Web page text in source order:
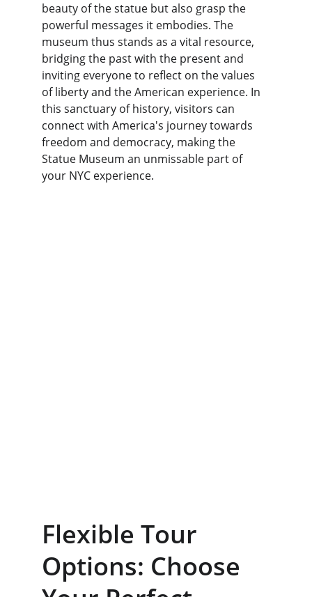
beauty of the statue but also grasp the
powerful messages it embodies. The
museum thus stands as a vital resource,
bridging the past with the present and
inviting everyone to reflect on the values
of liberty and the American experience. In
this sanctuary of history, visitors can
connect with America's journey towards
freedom and democracy, making the
Statue Museum an unmissable part of
your NYC experience.
Flexible Tour
Options: Choose